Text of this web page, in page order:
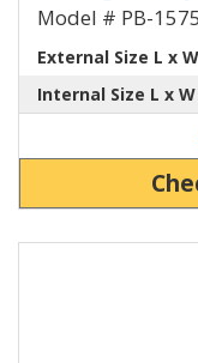
Model # PB-
External Size L x
Internal Size L x W